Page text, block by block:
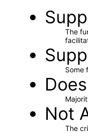
The
Some
Not
The